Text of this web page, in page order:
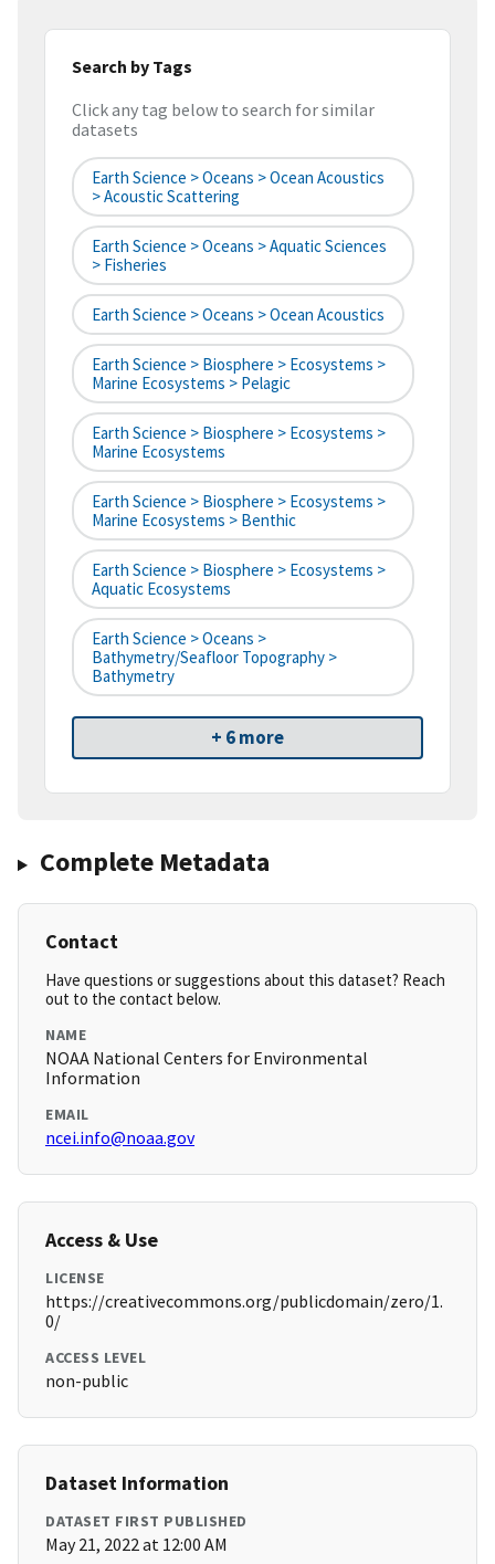
Search by Tags
Click any tag below to search for similar
datasets
Earth Science > Oceans > Ocean Acoustics
> Acoustic Scattering
Earth Science > Oceans > Aquatic Sciences
> Fisheries
Earth Science > Oceans > Ocean Acoustics
Earth Science > Biosphere > Ecosystems >
Marine Ecosystems > Pelagic
Earth Science > Biosphere > Ecosystems >
Marine Ecosystems
Earth Science > Biosphere > Ecosystems >
Marine Ecosystems > Benthic
Earth Science > Biosphere > Ecosystems >
Aquatic Ecosystems
Earth Science > Oceans >
Bathymetry/Seafloor Topography >
Bathymetry
+ 6 more
Complete Metadata
Contact
Have questions or suggestions about this dataset? Reach
out to the contact below.
NAME
NOAA National Centers for Environmental
Information
EMAIL
ncei.info@noaa.gov
Access & Use
LICENSE
https://creativecommons.org/publicdomain/zero/1.
0/
ACCESS LEVEL
non-public
Dataset Information
DATASET FIRST PUBLISHED
May 21, 2022 at 12:00 AM